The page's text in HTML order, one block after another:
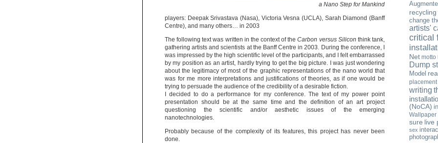
a Nano Step for Mankind
players: Deepak Srivastava (Nasa), Victoria Vesna (UCLA), Sarah Diamond (Banff
Centre), and many others… in 2003
The following text was written in the context of theCarbon versus Silicon think tank,
gathering artists and scientists at the Banff Centre in 2003. During the conference, I
was impressed by the high scientific level of the participants, and I felt embarrassed
by my position as an artist, hardly trying to get the big picture. I was just wondering
about the legitimacy of most of the graphic representations of the nano world that
was for me more interpretations and justifications of theories, as if one would be
trying to persuade the audience of the credibility of a desirable fiction.
I decided to do a performance for my conference. The text of my power point
presentation should be at the same time and the definition of an art project
questioning the scientific and/or aesthetic issues of the emerging
nanotechnologies.
Probably because of the complexity of its features, this project has never been
done.
recycling
change
artists'
critical
Net motto
Dump
Model
placement
writing
(NoCA)
Wallpaper
sure live
sex